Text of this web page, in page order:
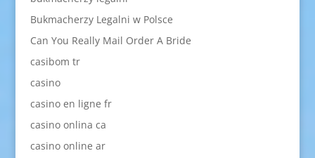
Bukmacherzy Legalni w Polsce
Can You Really Mail Order A Bride
casibom tr
casino
casino en ligne fr
casino onlina ca
casino online ar